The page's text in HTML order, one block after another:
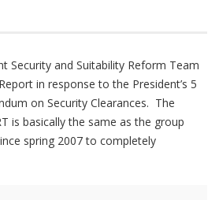
Security and Suitability Reform Team
in response to the President’s 5
on Security Clearances. The
is basically the same as the group
spring 2007 to completely